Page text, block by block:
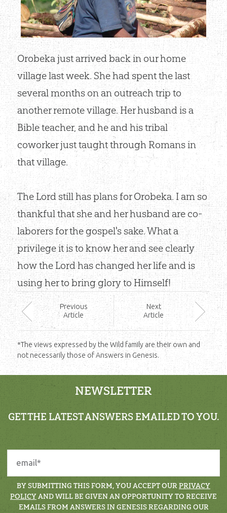
Orobeka just arrived back in our home
village last week. She had spent the last
several months on an outreach trip to
another remote village. Her husband is a
Bible teacher, and he and his tribal
coworker just taught through Romans in
that village.
The Lord still has plans for Orobeka. I am so
thankful that she and her husband are co-
laborers for the gospel's sake. What a
privilege it is to know her and see clearly
how the Lord has changed her life and is
using her to bring glory to Himself!
Previous
Article
Next
Article
*The views expressed by the Wild family are their own and
not necessarily those of Answers in Genesis.
NEWSLETTER
GET THE LATEST ANSWERS EMAILED TO YOU.
BY SUBMITTING THIS FORM, YOU ACCEPT OURPRIVACY
POLICYAND WILL BE GIVEN AN OPPORTUNITY TO RECEIVE
EMAILS FROM ANSWERS IN GENESIS REGARDING OUR